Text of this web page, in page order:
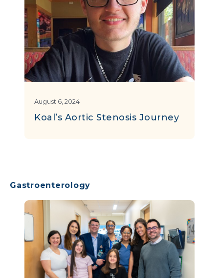
August 6, 2024
Koal’s Aortic Stenosis Journey
Gastroenterology